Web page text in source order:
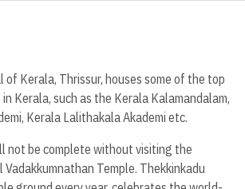
of Kerala, Thrissur, houses some of the top
Kerala, such as the Kerala Kalamandalam,
Kerala Lalithakala Akademi etc.
not be complete without visiting the
Temple. Thekkinkadu